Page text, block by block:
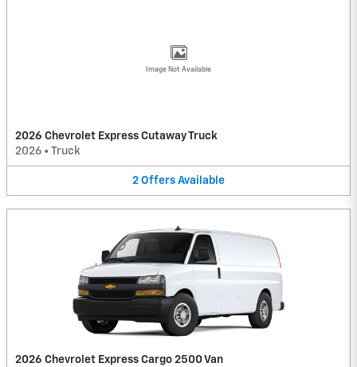
Image Not Available
2026 Chevrolet Express Cutaway Truck
2026 • Truck
2 Offers Available
2026 Chevrolet Express Cargo 2500 Van